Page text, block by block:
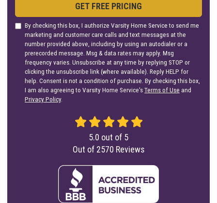
GET FREE PRICING
By checking this box, I authorize Varsity Home Service to send me
marketing and customer care calls and text messages at the
number provided above, including by using an autodialer or a
prerecorded message. Msg & data rates may apply. Msg
frequency varies. Unsubscribe at any time by replying STOP or
clicking the unsubscribe link (where available). Reply HELP for
help. Consent is not a condition of purchase. By checking this box,
I am also agreeing to Varsity Home Service'sTerms of Use and
Privacy Policy.
5.0 out of 5
Out of 2570 Reviews